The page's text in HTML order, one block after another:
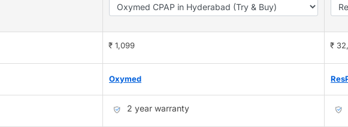
₹ 1,099 ₹
Oxymed
2 year warranty